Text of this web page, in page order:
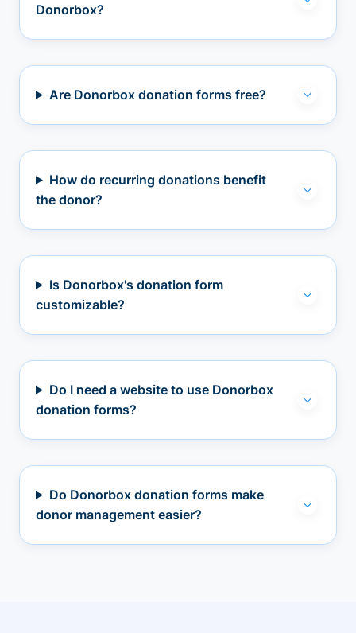
Donorbox?
Are Donorbox donation forms free?
How do recurring donations benefit
the donor?
Is Donorbox's donation form
customizable?
Do I need a website to use Donorbox
donation forms?
Do Donorbox donation forms make
donor management easier?